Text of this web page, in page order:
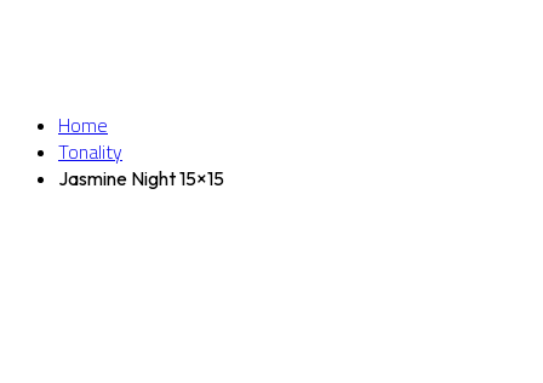
Home
Tonality
Jasmine Night 15×15